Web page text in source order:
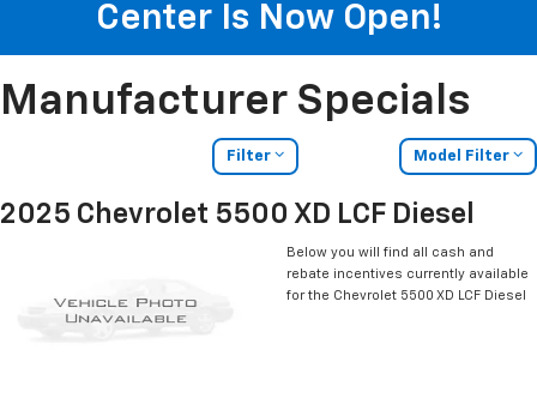
Center Is Now Open!
Manufacturer Specials
Filter Model Filter
2025 Chevrolet 5500 XD LCF Diesel
Below you will find all cash and
rebate incentives currently available
for the Chevrolet 5500 XD LCF Diesel